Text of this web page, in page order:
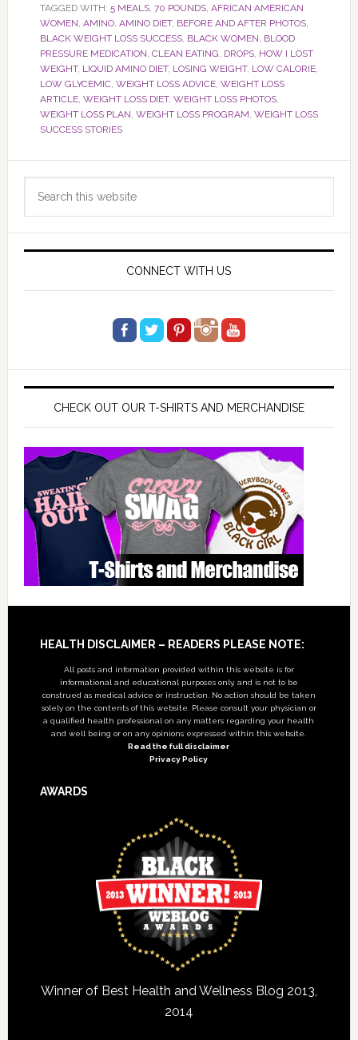
TAGGED WITH: 5 MEALS, 70 POUNDS, AFRICAN AMERICAN
WOMEN, AMINO, AMINO DIET, BEFORE AND AFTER PHOTOS,
BLACK WEIGHT LOSS SUCCESS, BLACK WOMEN, BLOOD
PRESSURE MEDICATION, CLEAN EATING, DROPS, HOW I LOST
WEIGHT, LIQUID AMINO DIET, LOSING WEIGHT, LOW CALORIE,
LOW GLYCEMIC, WEIGHT LOSS ADVICE, WEIGHT LOSS
ARTICLE, WEIGHT LOSS DIET, WEIGHT LOSS PHOTOS,
WEIGHT LOSS PLAN, WEIGHT LOSS PROGRAM, WEIGHT LOSS
SUCCESS STORIES
Primary
Sidebar
CONNECT WITH US
CHECK OUT OUR T-SHIRTS AND MERCHANDISE
Footer
HEALTH DISCLAIMER – READERS PLEASE NOTE:
All posts and information provided within this website is for
informational and educational purposes only, and is not to be
construed as medical advice or instruction. No action should be taken
solely on the contents of this website. Please consult your physician or
a qualified health professional on any matters regarding your health
and well being or on any opinions expressed within this website.
Read the full disclaimer
Privacy Policy
AWARDS
Winner of Best Health and Wellness Blog 2013,
2014